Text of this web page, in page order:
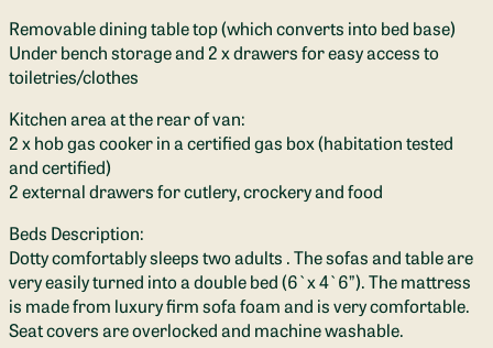
Removable dining table top (which converts into bed base)
Under bench storage and 2 x drawers for easy access to
toiletries/clothes
Kitchen area at the rear of van:
2 x hob gas cooker in a certified gas box (habitation tested
and certified)
2 external drawers for cutlery, crockery and food
Beds Description:
Dotty comfortably sleeps two adults . The sofas and table are
very easily turned into a double bed (6`x 4`6”). The mattress
is made from luxury firm sofa foam and is very comfortable.
Seat covers are overlocked and machine washable.